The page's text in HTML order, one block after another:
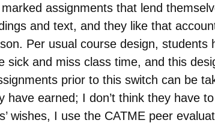
assignments that lend
and text, and they like that
Per usual course design,
sick and miss class time, and this
prior to this switch can be
have earned; I don’t think they have
wishes, I use the CATME peer